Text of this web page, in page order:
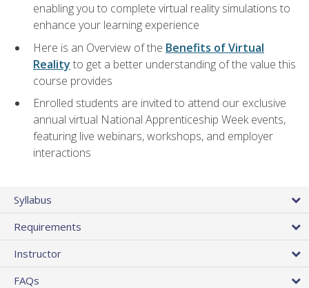
enabling you to complete virtual reality simulations to
enhance your learning experience
Here is an Overview of the Benefits of Virtual
Reality to get a better understanding of the value this
course provides
Enrolled students are invited to attend our exclusive
annual virtual National Apprenticeship Week events,
featuring live webinars, workshops, and employer
interactions
Syllabus
Requirements
Instructor
FAQs